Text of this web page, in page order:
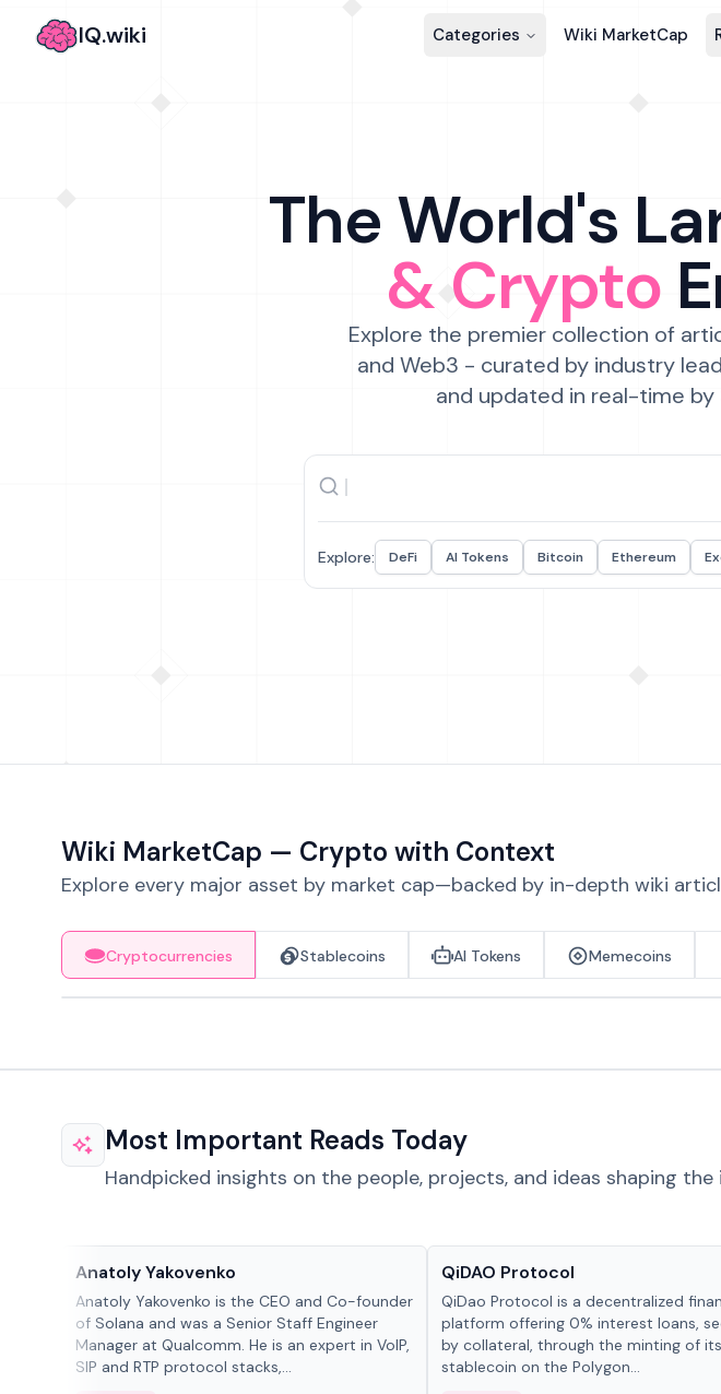
IQ.wiki Categories Wiki MarketCap
The World's
& Crypto
Explore the premier collection of
and Web3 - curated by industry
and updated in real-time by
Explore: DeFi AI Tokens Bitcoin Ethereum
Wiki MarketCap — Crypto with Context
Explore every major asset by market cap—backed by in-depth wiki
Cryptocurrencies Stablecoins AI Tokens Memecoins
Most Important Reads Today
Handpicked insights on the people, projects, and ideas shaping
Anatoly Yakovenko
Anatoly Yakovenko is the CEO and Co-founder
of Solana and was a Senior Staff Engineer
Manager at Qualcomm. He is an expert in VoIP,
SIP and RTP protocol stacks,...
QiDAO Protocol
QiDao Protocol is a decentralized
platform offering 0% interest loans,
by collateral, through the minting of
stablecoin on the Polygon...